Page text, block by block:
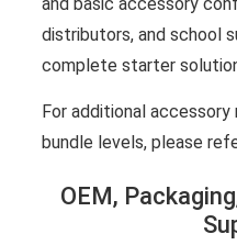
distributors, and school
complete starter
For additional
bundle levels, please
OEM,